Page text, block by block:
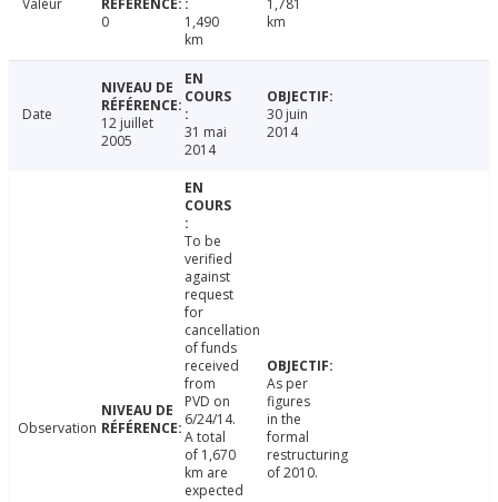
Valeur
0
1,490
km
1,781
km
Date
12 juillet
2005
31 mai
2014
30 juin
2014
Observation
To be
verified
against
request
for
cancellation
of funds
received
from
PVD on
6/24/14.
A total
of 1,670
km are
expected
As per
figures
in the
formal
restructuring
of 2010.